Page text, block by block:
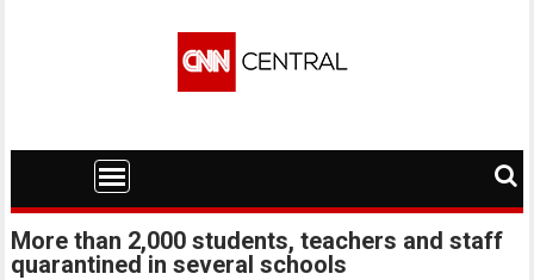
More than 2,000 students, teachers and staff
quarantined in several schools